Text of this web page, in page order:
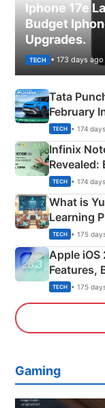
Iphone 17e
Budget
Upgrades.
TECH • 173 days ago
Tata
February
New
TECH • 174
Infinix
Revealed:
Details
TECH • 174
What is
Learning
TECH • 175
Apple iOS
Features,
Explained
TECH • 175
Gaming